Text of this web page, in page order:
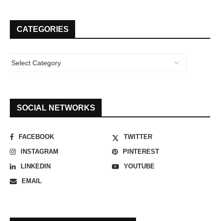
CATEGORIES
SOCIAL NETWORKS
FACEBOOK
TWITTER
INSTAGRAM
PINTEREST
LINKEDIN
YOUTUBE
EMAIL